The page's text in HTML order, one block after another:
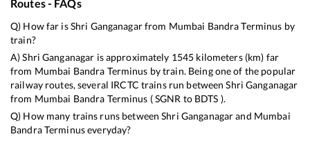
Routes - FAQs
Q) How far isShri Ganganagarfrom Mumbai Bandra Terminus by
train?
A)Shri Ganganagar is approximately 1545 kilometers (km) far
from Mumbai Bandra Terminus by train. Being one of the popular
railway routes, several IRCTC trains run betweenShri Ganganagar
from Mumbai Bandra Terminus (SGNR to BDTS ).
Q) How many trains runs betweenShri Ganganagarand Mumbai
Bandra Terminuseveryday?